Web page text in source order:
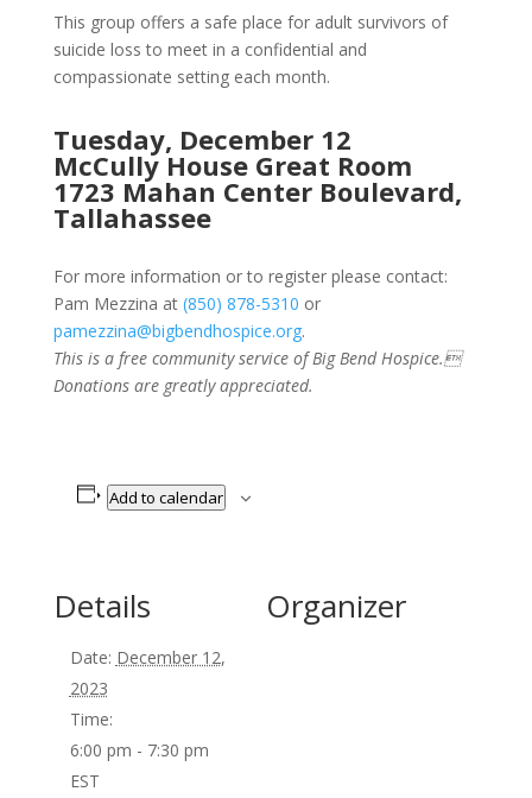
This group offers a safe place for adult survivors of
suicide loss to meet in a confidential and
compassionate setting each month.
Tuesday, December 12
McCully House Great Room
1723 Mahan Center Boulevard,
Tallahassee
For more information or to register please contact:
Pam Mezzina at (850) 878-5310 or
pamezzina@bigbendhospice.org.
This is a free community service of Big Bend Hospice.
Donations are greatly appreciated.
Add to calendar
Details
Date: December 12,
2023
Time:
6:00 pm - 7:30 pm
EST
Organizer